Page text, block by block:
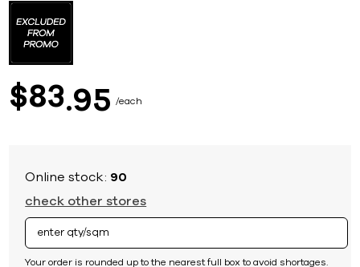
$83 95 each
Online stock: 90
check other stores
Your order is rounded up to the nearest full box to avoid shortages.
the
beginning
images
gallery